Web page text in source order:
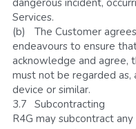
dangerous incident,
Services.
(b)	The Customer agrees, and will use reasonable
endeavours to ensure
acknowledge and agree,
must not be regarded
device or similar.
3.7	Subcontracting
R4G may subcontract